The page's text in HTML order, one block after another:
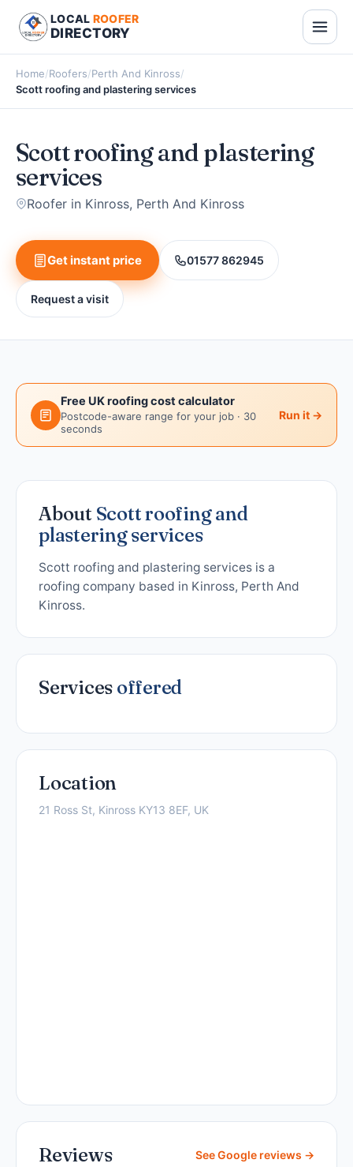
LOCAL ROOFER
DIRECTORY
Home/Roofers/Perth And Kinross/
Scott roofing and plastering services
Scott roofing and plastering
services
Roofer in Kinross, Perth And Kinross
Get instant price 01577 862945
Request a visit
Free UK roofing cost calculator
Postcode-aware range for your job · 30
seconds
Run it →
About Scott roofing and
plastering services
Scott roofing and plastering services is a
roofing company based in Kinross, Perth And
Kinross.
Services offered
Location
21 Ross St, Kinross KY13 8EF, UK
Reviews See Google reviews →